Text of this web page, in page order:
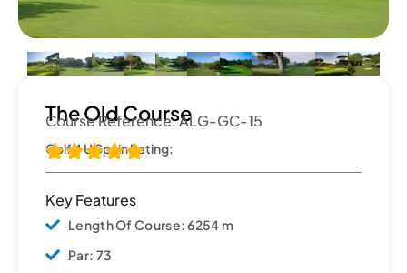
The Old Course
Course Reference: ALG-GC-15
Golf 4 U Spain Rating:

Key Features
Length Of Course: 6254 m
Par: 73